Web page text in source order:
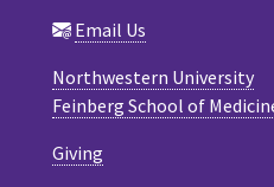
Email Us
Northwestern University
Feinberg School of
Giving